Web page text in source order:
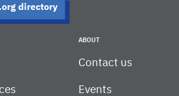
directory
ABOUT
Contact us
Events